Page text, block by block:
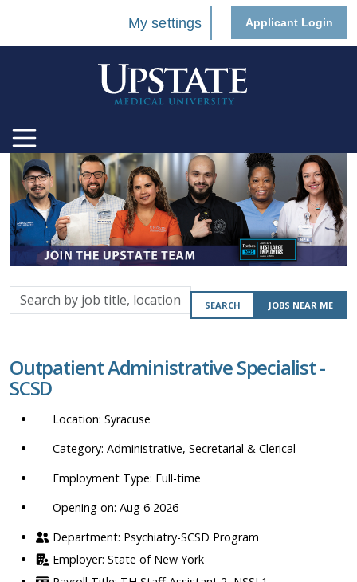
My settings Applicant Login
Search
by
location,
department,
SEARCH JOBS NEAR ME
Outpatient Administrative Specialist -
SCSD
Syracuse
Administrative, Secretarial & Clerical
Full-time
Opening on: Aug 6 2026
Psychiatry-SCSD Program
State of New York